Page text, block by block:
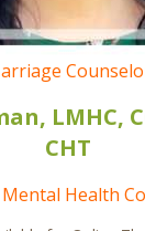
LMHC,
CHT
Mental Health